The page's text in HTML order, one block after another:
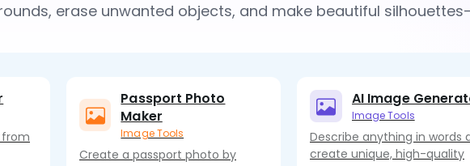
erase unwanted objects, and make beautiful
Passport Photo
Maker
Image Tools
Create a passport photo by
AI Image
Image Tools
Describe anything in words
create unique, high-quality